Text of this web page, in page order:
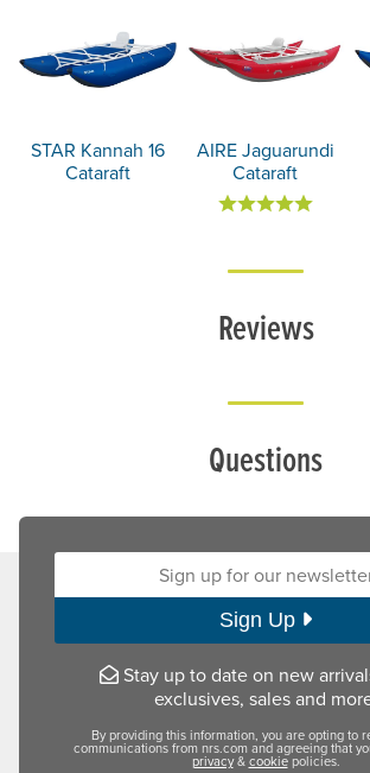
STAR Kannah 16
Cataraft
AIRE Jaguarundi
Cataraft
Reviews
Questions
Sign up for our newsletter:
Sign Up
Stay up to date on new
exclusives, sales and
By providing this information, you are opting to
communications from nrs.com and agreeing that
privacy&cookiepolicies.